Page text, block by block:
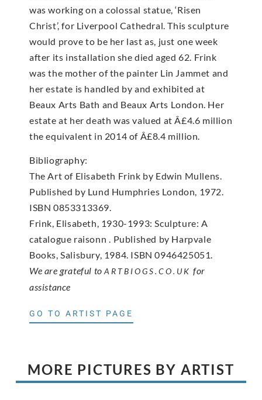
was working on a colossal statue, ‘Risen
Christ’, for Liverpool Cathedral. This sculpture
would prove to be her last as, just one week
after its installation she died aged 62. Frink
was the mother of the painter Lin Jammet and
her estate is handled by and exhibited at
Beaux Arts Bath and Beaux Arts London. Her
estate at her death was valued at Â£4.6 million
the equivalent in 2014 of Â£8.4 million.
Bibliography:
The Art of Elisabeth Frink by Edwin Mullens.
Published by Lund Humphries London, 1972.
ISBN 0853313369.
Frink, Elisabeth, 1930-1993: Sculpture: A
catalogue raisonn . Published by Harpvale
Books, Salisbury, 1984. ISBN 0946425051.
We are grateful toARTBIOGS.CO.UK for
assistance
GO TO ARTIST PAGE
MORE PICTURES BY ARTIST